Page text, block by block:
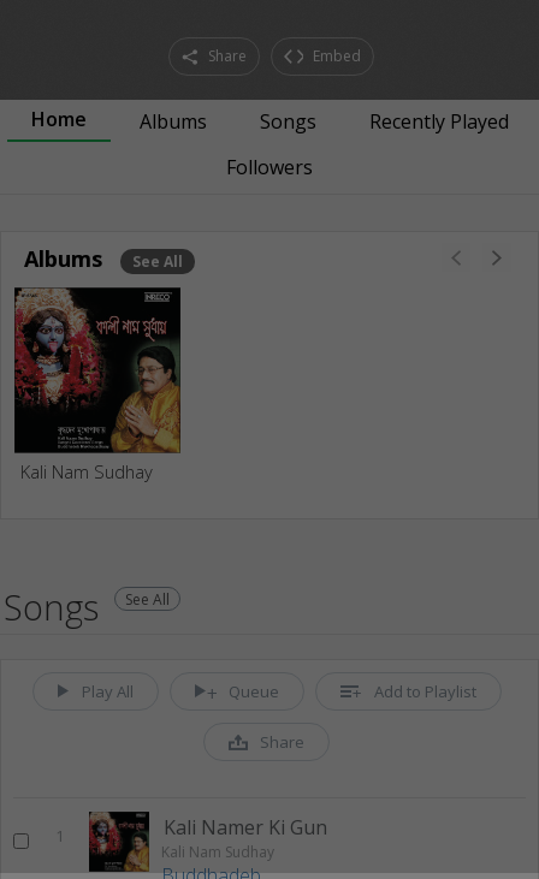
Share Embed
Home Albums Songs
Recently Played
Followers
Albums See All
Kali Nam Sudhay
Songs See All
Play All Queue Add to Playlist
Share
1 Kali Namer Ki Gun
Kali Nam Sudhay